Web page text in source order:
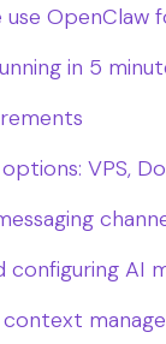
OpenClaw
in 5
VPS,
configuring AI